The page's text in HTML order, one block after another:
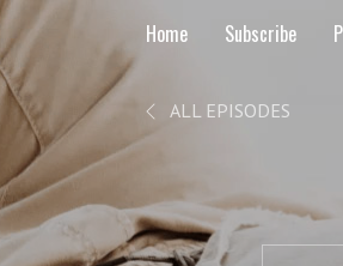
Home Subscribe
ALL EPISODES